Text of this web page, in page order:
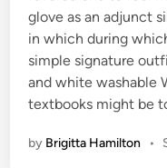
glove as an adjunct
in which during
simple signature
and white washable
textbooks might be
by Brigitta Hamilton •